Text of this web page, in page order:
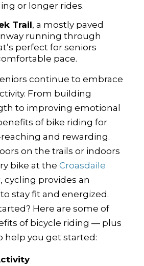
or longer rides.
Trail, a mostly paved
running through
perfect for seniors
pace.
continue to embrace
From building
to improving emotional
of bike riding for
and rewarding.
on the trails or indoors
bike at the Croasdaile
, cycling provides an
stay fit and energized.
Here are some of
of bicycle riding — plus
help you get started: